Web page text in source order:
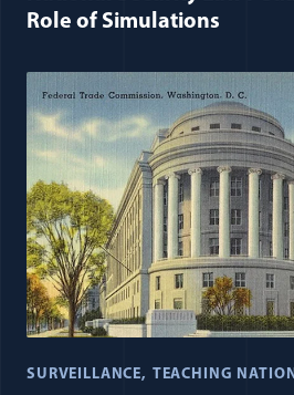
Role of Simulations
SURVEILLANCE TEACHING